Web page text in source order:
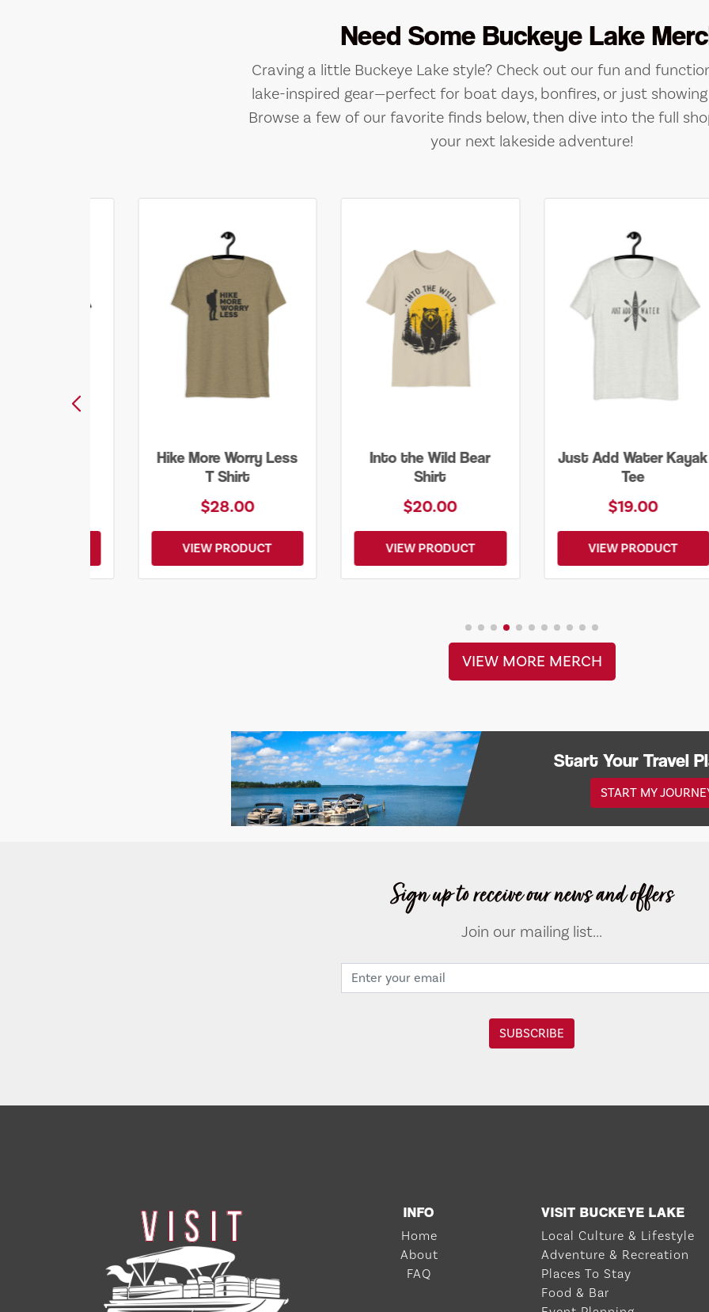
Need Some Buckeye Lake
Craving a little Buckeye Lake style? Check out our fun and
lake-inspired gear—perfect for boat days, bonfires, or just
Browse a few of our favorite finds below, then dive into the full
your next lakeside adventure!
Into the Wild Bear
Shirt
$20.00
VIEW PRODUCT
Just Add Water Kayak
Tee
$19.00
VIEW PRODUCT
Lone Tree Tee
$25.00
VIEW PRODUCT
VIEW MORE MERCH
Start Your Travel
START MY
Sign up to receive our news and offers
Join our mailing list...
INFO
Home
About
FAQ
VISIT BUCKEYE LAKE
Local Culture & Lifestyle
Adventure & Recreation
Places To Stay
Food & Bar